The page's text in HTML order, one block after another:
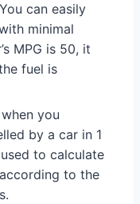
can easily
minimal
MPG is 50, it
fuel is
you
by a car in 1
to calculate
to the